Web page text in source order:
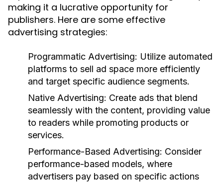
making it a lucrative opportunity for
publishers. Here are some effective
advertising strategies:
Programmatic Advertising: Utilize automated
platforms to sell ad space more efficiently
and target specific audience segments.
Native Advertising: Create ads that blend
seamlessly with the content, providing value
to readers while promoting products or
services.
Performance-Based Advertising: Consider
performance-based models, where
advertisers pay based on specific actions